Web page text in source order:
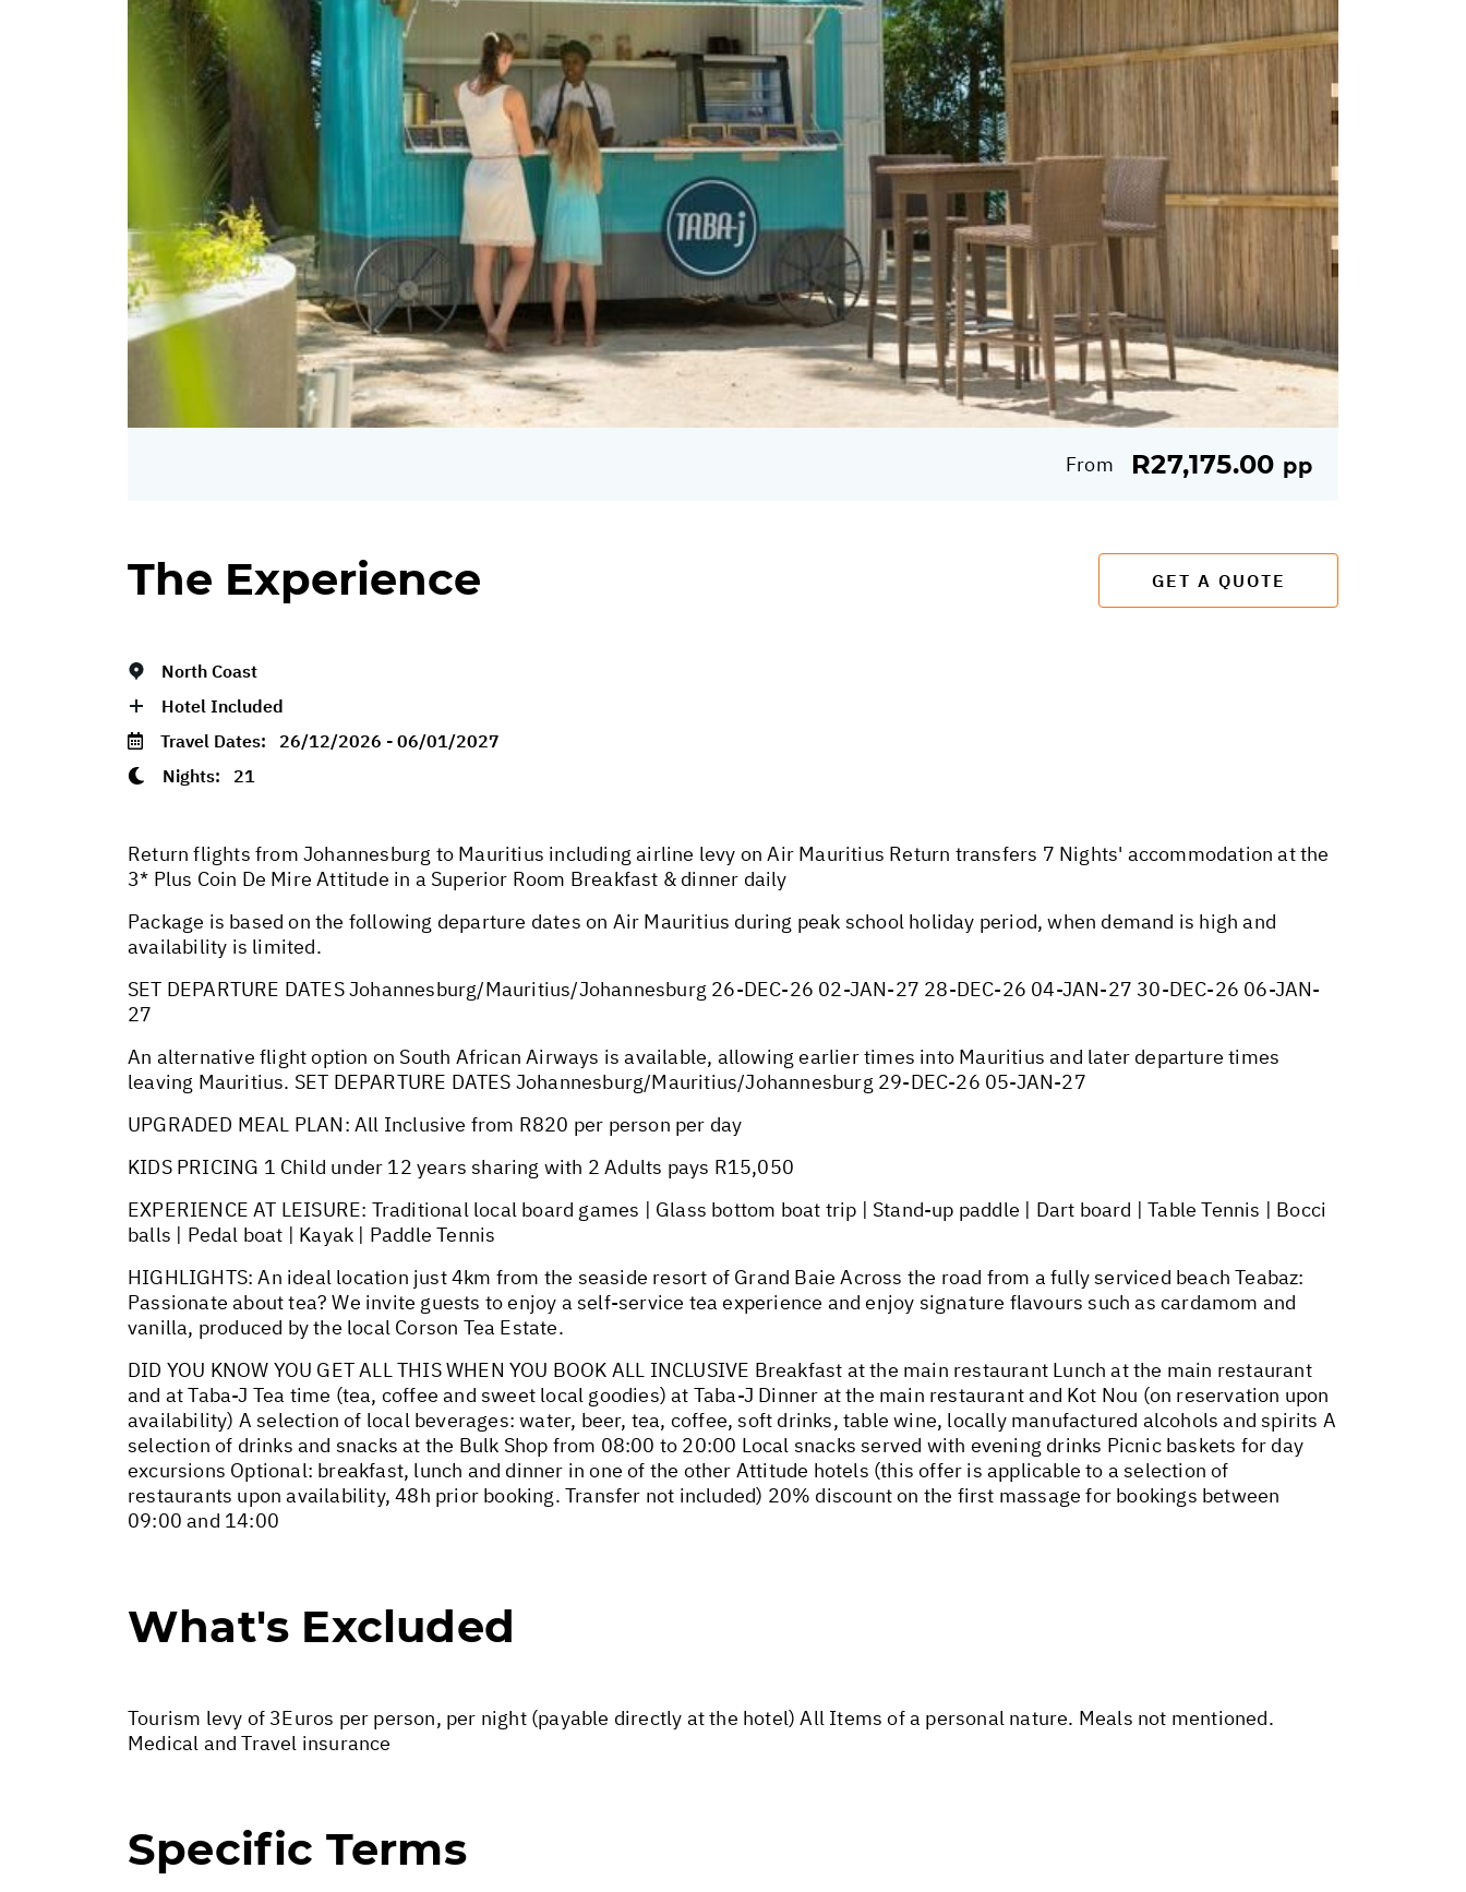
From R27,175.00 pp
The Experience GET A QUOTE
North Coast
Hotel Included
Travel Dates: 26/12/2026 - 06/01/2027
Nights: 21
Return flights from Johannesburg to Mauritius including airline levy on Air Mauritius Return transfers 7 Nights' accommodation at the
3* Plus Coin De Mire Attitude in a Superior Room Breakfast & dinner daily
Package is based on the following departure dates on Air Mauritius during peak school holiday period, when demand is high and
availability is limited.
SET DEPARTURE DATES Johannesburg/Mauritius/Johannesburg 26-DEC-26 02-JAN-27 28-DEC-26 04-JAN-27 30-DEC-26 06-JAN-
27
An alternative flight option on South African Airways is available, allowing earlier times into Mauritius and later departure times
leaving Mauritius. SET DEPARTURE DATES Johannesburg/Mauritius/Johannesburg 29-DEC-26 05-JAN-27
UPGRADED MEAL PLAN: All Inclusive from R820 per person per day
KIDS PRICING 1 Child under 12 years sharing with 2 Adults pays R15,050
EXPERIENCE AT LEISURE: Traditional local board games | Glass bottom boat trip | Stand-up paddle | Dart board | Table Tennis | Bocci
balls | Pedal boat | Kayak | Paddle Tennis
HIGHLIGHTS: An ideal location just 4km from the seaside resort of Grand Baie Across the road from a fully serviced beach Teabaz:
Passionate about tea? We invite guests to enjoy a self-service tea experience and enjoy signature flavours such as cardamom and
vanilla, produced by the local Corson Tea Estate.
DID YOU KNOW YOU GET ALL THIS WHEN YOU BOOK ALL INCLUSIVE Breakfast at the main restaurant Lunch at the main restaurant
and at Taba-J Tea time (tea, coffee and sweet local goodies) at Taba-J Dinner at the main restaurant and Kot Nou (on reservation upon
availability) A selection of local beverages: water, beer, tea, coffee, soft drinks, table wine, locally manufactured alcohols and spirits A
selection of drinks and snacks at the Bulk Shop from 08:00 to 20:00 Local snacks served with evening drinks Picnic baskets for day
excursions Optional: breakfast, lunch and dinner in one of the other Attitude hotels (this offer is applicable to a selection of
restaurants upon availability, 48h prior booking. Transfer not included) 20% discount on the first massage for bookings between
09:00 and 14:00
What's Excluded
Tourism levy of 3Euros per person, per night (payable directly at the hotel) All Items of a personal nature. Meals not mentioned.
Medical and Travel insurance
Specific Terms